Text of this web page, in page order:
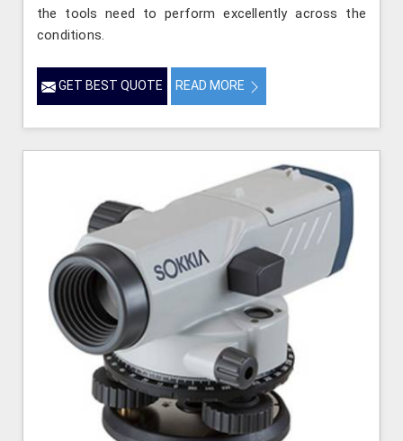
the tools need to perform excellently across the
conditions.
GET BEST QUOTE READ MORE